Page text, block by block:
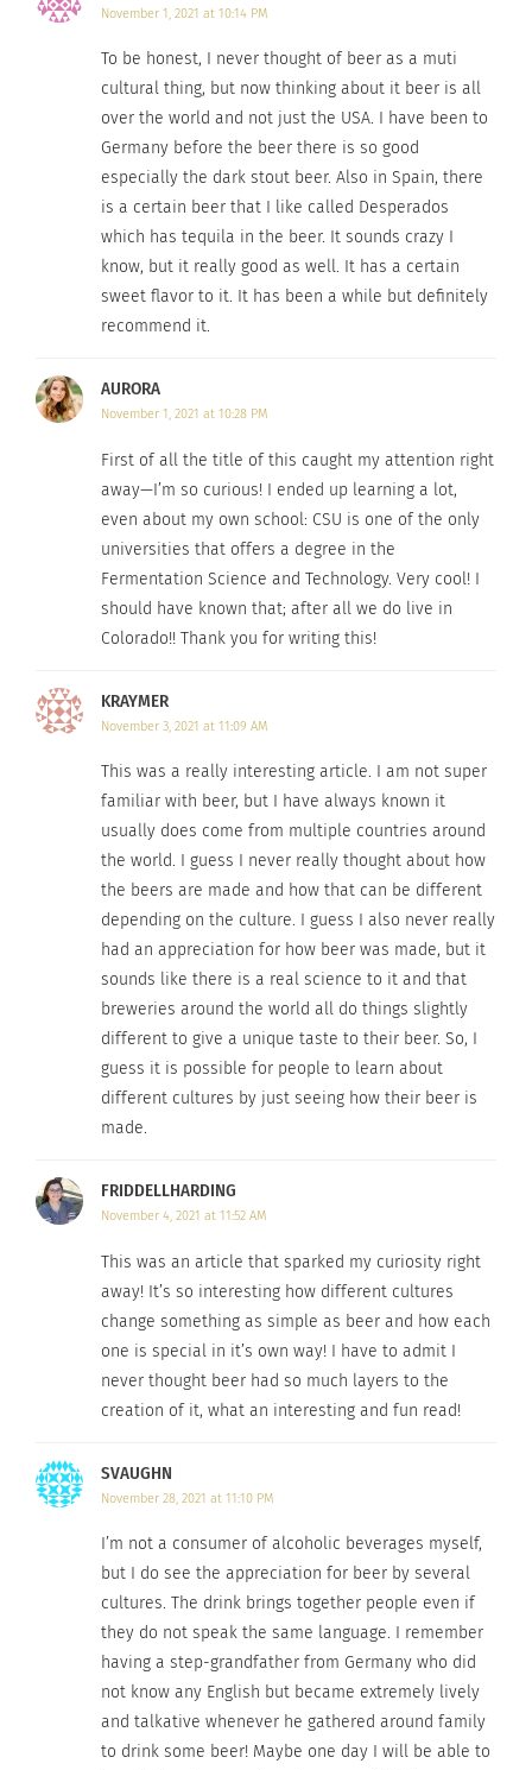
have been around this industry,” said Goslin.
(Image by Peter Kraayvanger from
This is not only
U.S.A., but all
over the world.
Different
countries and
different
cultures have refined their own brew to fit their
beverage could be executed in so many different
Next time you find yourself in another country, or
even just another culture, take some time to
enjoy a beer and learn more about the different
brewing styles of that country.
To read more about the brewing culture
here.
What beer do you prefer? Comment below!
Homebrewing in the
Oktoberfest: Germany vs.
United States
September 30, 2022
In "Articles"
Experience the Great
American Beer Festival
February 18, 2015
November 1, 2021 at 10:14 PM
To be honest, I never thought of beer as a muti
cultural thing, but now thinking about it beer is all
over the world and not just the USA. I have been to
Germany before the beer there is so good
especially the dark stout beer. Also in Spain, there
is a certain beer that I like called Desperados
which has tequila in the beer. It sounds crazy I
know, but it really good as well. It has a certain
sweet flavor to it. It has been a while but definitely
recommend it.
AURORA
November 1, 2021 at 10:28 PM
First of all the title of this caught my attention right
away—I’m so curious! I ended up learning a lot,
even about my own school: CSU is one of the only
universities that offers a degree in the
Fermentation Science and Technology. Very cool! I
should have known that; after all we do live in
Colorado!! Thank you for writing this!
KRAYMER
November 3, 2021 at 11:09 AM
This was a really interesting article. I am not super
familiar with beer, but I have always known it
usually does come from multiple countries around
the world. I guess I never really thought about how
the beers are made and how that can be different
depending on the culture. I guess I also never really
had an appreciation for how beer was made, but it
sounds like there is a real science to it and that
breweries around the world all do things slightly
different to give a unique taste to their beer. So, I
guess it is possible for people to learn about
different cultures by just seeing how their beer is
made.
FRIDDELLHARDING
November 4, 2021 at 11:52 AM
This was an article that sparked my curiosity right
away! It’s so interesting how different cultures
change something as simple as beer and how each
one is special in it’s own way! I have to admit I
never thought beer had so much layers to the
creation of it, what an interesting and fun read!
SVAUGHN
November 28, 2021 at 11:10 PM
I’m not a consumer of alcoholic beverages myself,
but I do see the appreciation for beer by several
cultures. The drink brings together people even if
they do not speak the same language. I remember
having a step-grandfather from Germany who did
not know any English but became extremely lively
and talkative whenever he gathered around family
to drink some beer! Maybe one day I will be able to